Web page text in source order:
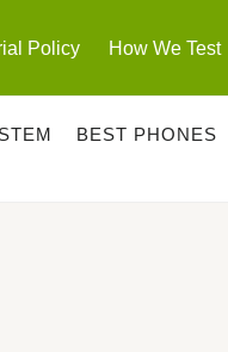
Policy How We Test
BEST PHONES